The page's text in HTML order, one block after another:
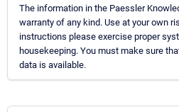
The information in the Paessler
warranty of any kind. Use at your own
instructions please exercise proper
housekeeping. You must make sure
data is available.